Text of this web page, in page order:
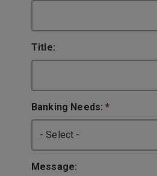
Title:
Banking Needs:*
Message: